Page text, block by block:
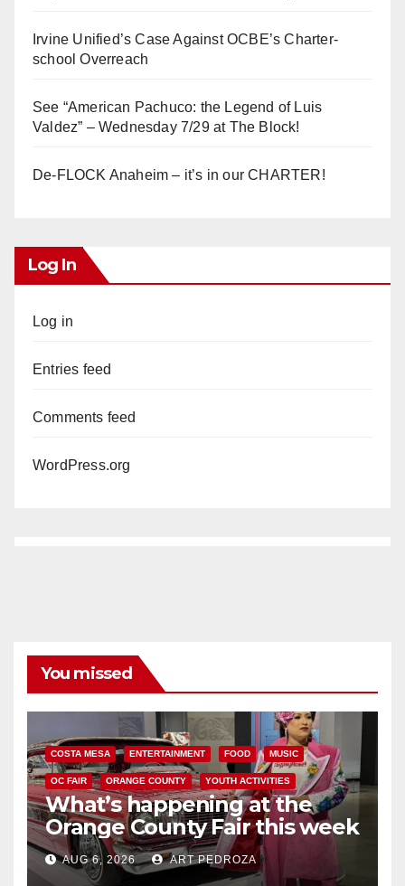
Irvine Unified’s Case Against OCBE’s Charter-
school Overreach
See “American Pachuco: the Legend of Luis
Valdez” – Wednesday 7/29 at The Block!
De-FLOCK Anaheim – it’s in our CHARTER!
Log In
Log in
Entries feed
Comments feed
WordPress.org
You missed
COSTA MESA ENTERTAINMENT FOOD MUSIC
OC FAIR ORANGE COUNTY YOUTH ACTIVITIES
What’s happening at the
Orange County Fair this week
AUG 6, 2026 ART PEDROZA